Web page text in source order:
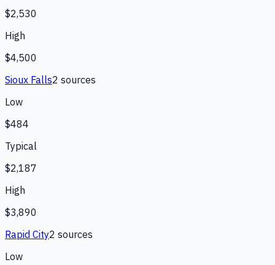
$2,530
High
$4,500
Sioux Falls2 sources
Low
$484
Typical
$2,187
High
$3,890
Rapid City2 sources
Low